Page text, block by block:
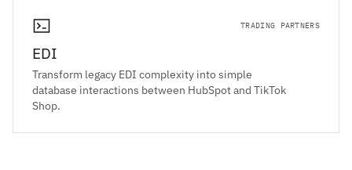
TRADING PARTNERS
EDI
Transform legacy EDI complexity into simple
database interactions between HubSpot and TikTok
Shop.